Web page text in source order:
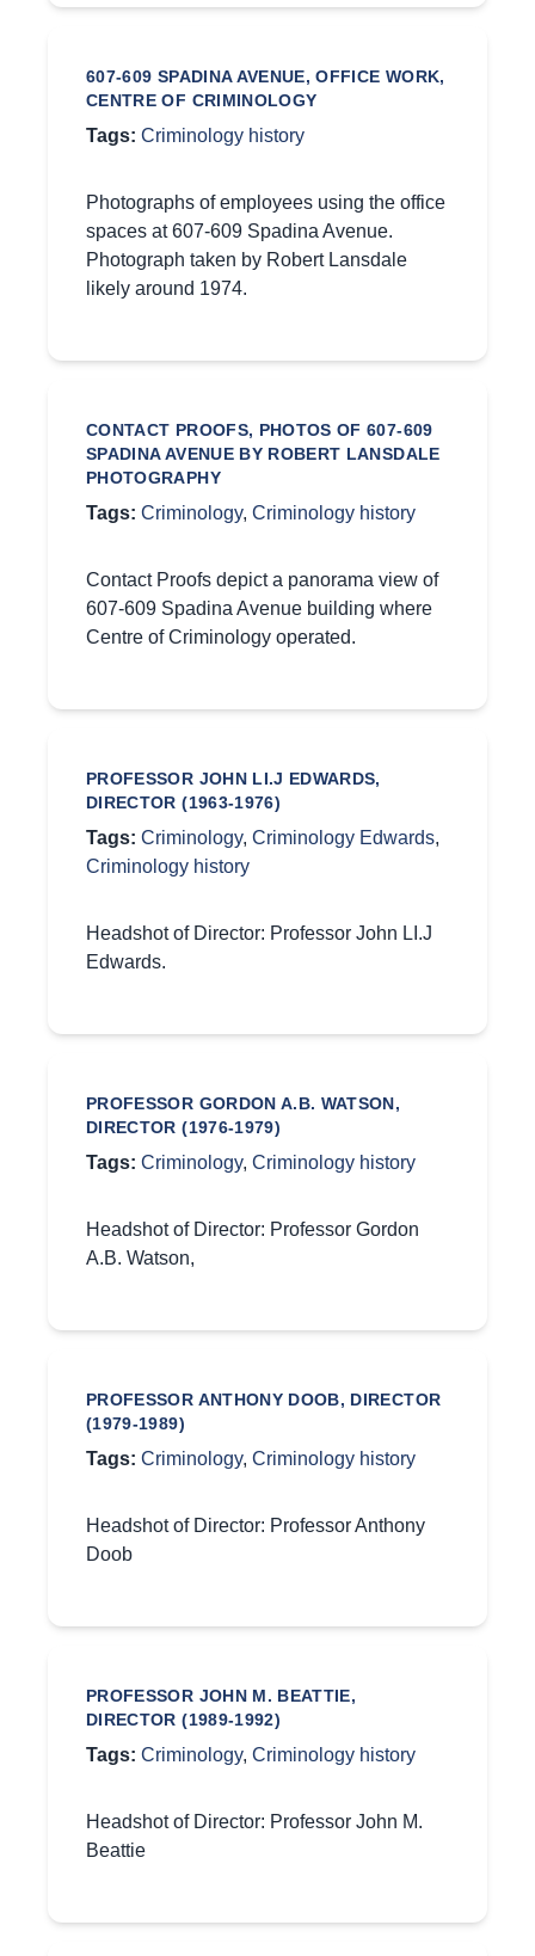
607-609 SPADINA AVENUE, OFFICE WORK,
CENTRE OF CRIMINOLOGY
Tags: Criminology history
Photographs of employees using the office
spaces at 607-609 Spadina Avenue.
Photograph taken by Robert Lansdale
likely around 1974.
CONTACT PROOFS, PHOTOS OF 607-609
SPADINA AVENUE BY ROBERT LANSDALE
PHOTOGRAPHY
Tags: Criminology, Criminology history
Contact Proofs depict a panorama view of
607-609 Spadina Avenue building where
Centre of Criminology operated.
PROFESSOR JOHN LI.J EDWARDS,
DIRECTOR (1963-1976)
Tags: Criminology, Criminology Edwards,
Criminology history
Headshot of Director: Professor John LI.J
Edwards.
PROFESSOR GORDON A.B. WATSON,
DIRECTOR (1976-1979)
Tags: Criminology, Criminology history
Headshot of Director: Professor Gordon
A.B. Watson,
PROFESSOR ANTHONY DOOB, DIRECTOR
(1979-1989)
Tags: Criminology, Criminology history
Headshot of Director: Professor Anthony
Doob
PROFESSOR JOHN M. BEATTIE,
DIRECTOR (1989-1992)
Tags: Criminology, Criminology history
Headshot of Director: Professor John M.
Beattie